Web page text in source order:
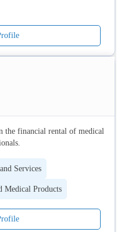
bandwidth and budget.
x38 with True Risk Score.
the financial rental of medical
Services
Medical Products